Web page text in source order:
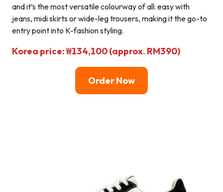
and it’s the most versatile colourway of all: easy with
jeans, midi skirts or wide-leg trousers, making it the go-to
entry point into K-fashion styling.
Korea price: ₩134,100 (approx. RM390)
Order Now